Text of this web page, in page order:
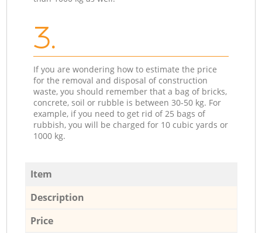
3.
If you are wondering how to estimate the price
for the removal and disposal of construction
waste, you should remember that a bag of bricks,
concrete, soil or rubble is between 30-50 kg. For
example, if you need to get rid of 25 bags of
rubbish, you will be charged for 10 cubic yards or
1000 kg.
Item
Description
Price